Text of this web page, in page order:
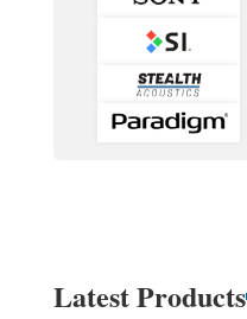
Latest Products